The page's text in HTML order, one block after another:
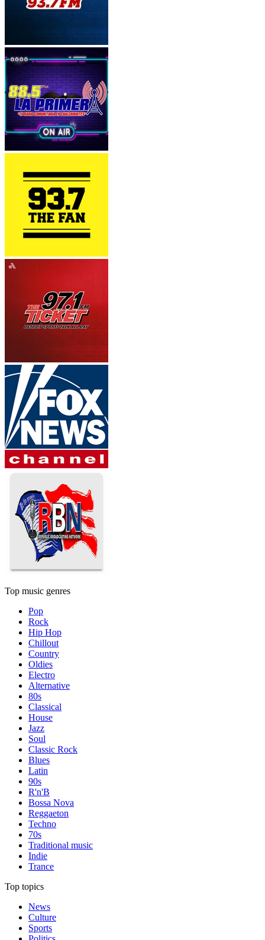
Top music genres
Pop
Rock
Hip Hop
Chillout
Country
Oldies
Electro
Alternative
80s
Classical
House
Jazz
Soul
Classic Rock
Blues
Latin
90s
R'n'B
Bossa Nova
Reggaeton
Techno
70s
Traditional music
Indie
Trance
Top topics
News
Culture
Sports